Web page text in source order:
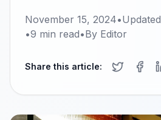
November 15, 2024•Updated
•9 min read•By Editor
Share this article: